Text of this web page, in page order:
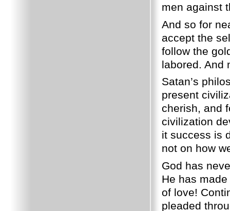
men against
And so for
accept the
follow the
labored. And
Satan’s
present
cherish, and
civilization
it success is
not on how
God has
He has
of love!
pleaded